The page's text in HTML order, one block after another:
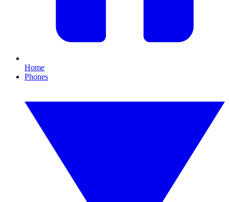
Home
Phones